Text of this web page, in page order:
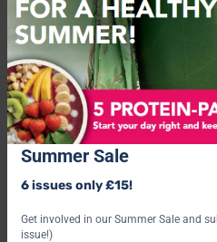
Summer Sale
6 issues only £15!
Get involved in our Summer Sale and
issue!)